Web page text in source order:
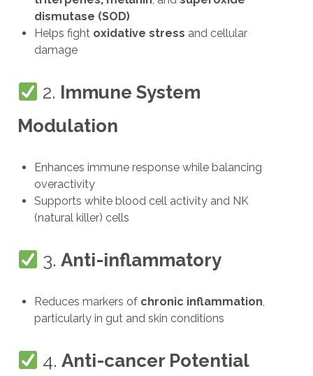
dismutase (SOD)
Helps fight oxidative stress and cellular
damage
2. Immune System
Modulation
Enhances immune response while balancing
overactivity
Supports white blood cell activity and NK
(natural killer) cells
3.Anti-inflammatory
Reduces markers of chronic inflammation,
particularly in gut and skin conditions
4.Anti-cancer Potential